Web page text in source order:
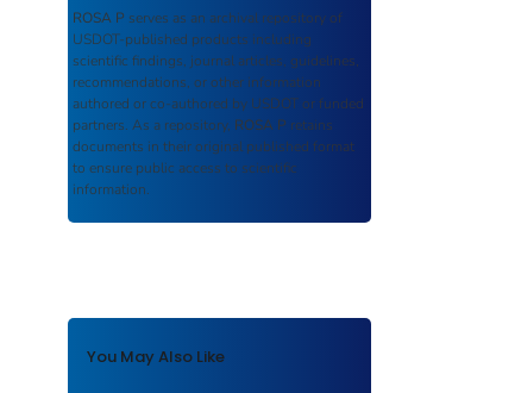
ROSA P serves as an archival repository of
USDOT-published products including
scientific findings, journal articles, guidelines,
recommendations, or other information
authored or co-authored by USDOT or funded
partners. As a repository, ROSA P retains
documents in their original published format
to ensure public access to scientific
information.
You May Also Like